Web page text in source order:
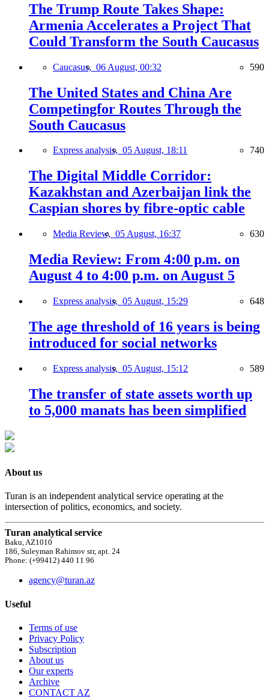
The Trump Route Takes Shape:
Armenia Accelerates a Project That
Could Transform the South Caucasus
Caucasus, 06 August, 00:32 590
The United States and China Are
Competingfor Routes Through the
South Caucasus
Express analysis, 05 August, 18:11 740
The Digital Middle Corridor:
Kazakhstan and Azerbaijan link the
Caspian shores by fibre-optic cable
Media Review, 05 August, 16:37 630
Media Review: From 4:00 p.m. on
August 4 to 4:00 p.m. on August 5
Express analysis, 05 August, 15:29 648
The age threshold of 16 years is being
introduced for social networks
Express analysis, 05 August, 15:12 589
The transfer of state assets worth up
to 5,000 manats has been simplified
About us
Turan is an independent analytical service operating at the
intersection of politics, economics, and society.
Turan analytical service
Baku, AZ1010
186, Suleyman Rahimov str, apt. 24
Phone: (+99412) 440 11 96
agency@turan.az
Useful
Terms of use
Privacy Policy
Subscription
About us
Our experts
Archive
CONTACT AZ